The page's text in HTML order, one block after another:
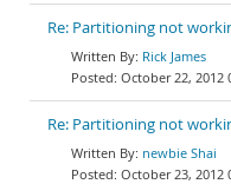
Re: Partitioning not
Rick James
October 22, 2012
Re: Partitioning not
newbie Shai
October 23, 2012